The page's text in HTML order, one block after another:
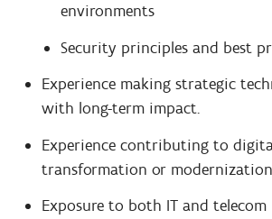
environments
Security principles and best
Experience making strategic
with long-term impact.
Experience contributing to
transformation or
Exposure to both IT and